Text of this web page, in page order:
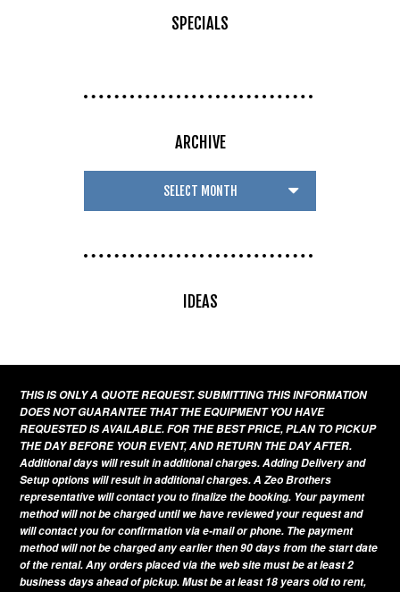
SPECIALS
ARCHIVE
IDEAS
THIS IS ONLY A QUOTE REQUEST. SUBMITTING THIS INFORMATION
DOES NOT GUARANTEE THAT THE EQUIPMENT YOU HAVE
REQUESTED IS AVAILABLE. FOR THE BEST PRICE, PLAN TO PICKUP
THE DAY BEFORE YOUR EVENT, AND RETURN THE DAY AFTER.
Additional days will result in additional charges. Adding Delivery and
Setup options will result in additional charges. A Zeo Brothers
representative will contact you to finalize the booking. Your payment
method will not be charged until we have reviewed your request and
will contact you for confirmation via e-mail or phone. The payment
method will not be charged any earlier then 90 days from the start date
of the rental. Any orders placed via the web site must be at least 2
business days ahead of pickup. Must be at least 18 years old to rent,